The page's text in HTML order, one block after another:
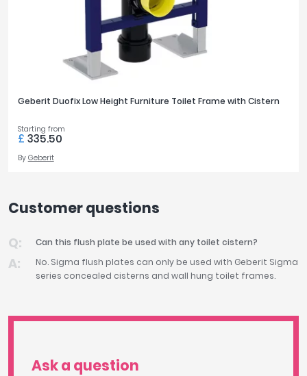
Geberit Duofix Low Height Furniture Toilet Frame with Cistern
Starting from
£ 335.50
By Geberit
Customer questions
Can this flush plate be used with any toilet cistern?
No. Sigma flush plates can only be used with Geberit Sigma
series concealed cisterns and wall hung toilet frames.
Ask a question